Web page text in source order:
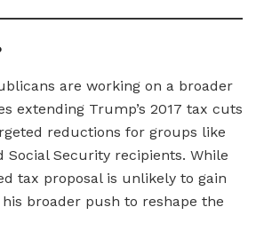
are working on a broader
extending Trump’s 2017 tax cuts
reductions for groups like
Social Security recipients. While
tax proposal is unlikely to gain
broader push to reshape the